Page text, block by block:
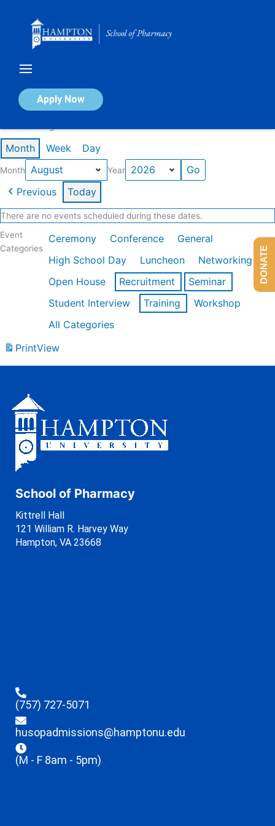
Apply Now
Calendar of Events
Month Week Day
Month Year
Previous Today
There are no events scheduled during these dates.
Event
Categories
Ceremony Conference
General
High School Day
Luncheon
Networking
Open House
Recruitment
Seminar
Student Interview
Training
Workshop
All Categories
PrintView
School of Pharmacy
Kittrell Hall
121 William R. Harvey Way
Hampton, VA 23668
(757) 727-5071
husopadmissions@hamptonu.edu
(M - F 8am - 5pm)
DONATE